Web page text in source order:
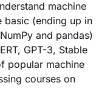
machine
basic (ending up in
and pandas)
GPT-3, Stable
popular machine
courses on